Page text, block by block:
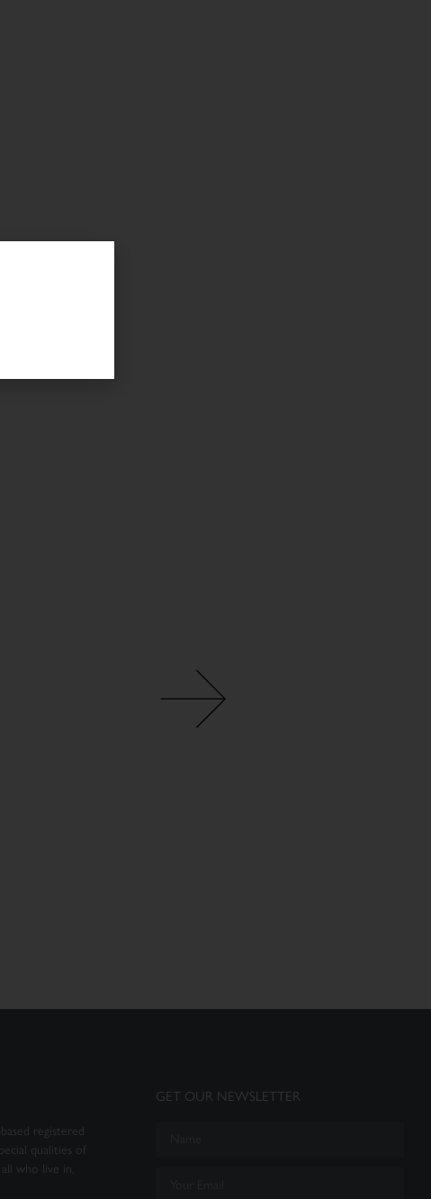
registered
qualities of
who live in,
GET OUR NEWSLETTER